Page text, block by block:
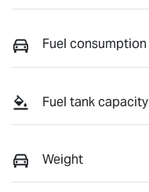
Fuel consumption
Fuel tank capacity
Weight